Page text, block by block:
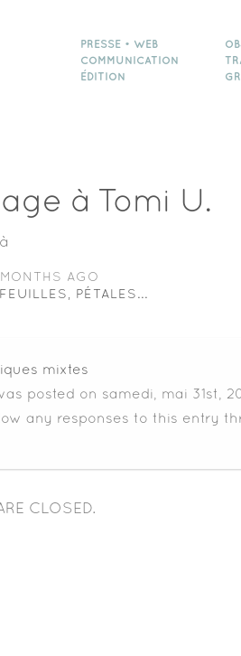
PRESSE • WEB
COMMUNICATION
ÉDITION
à Tomi U.
AGO
FEUILLES, PÉTALES...
mixtes
posted on samedi, mai 31st,
any responses to this entry
CLOSED.